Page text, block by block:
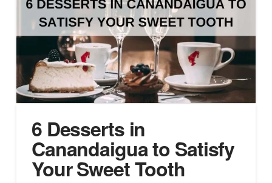
6 Desserts in
Canandaigua to Satisfy
Your Sweet Tooth